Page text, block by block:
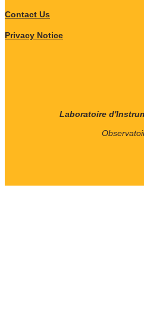
Contact Us
Privacy Notice
Laboratoire